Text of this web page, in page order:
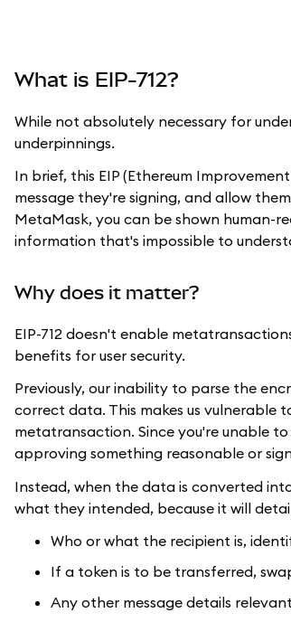
What is EIP-712?
While not absolutely necessary for
underpinnings.
In brief, this EIP (Ethereum
message they're signing, and allow
MetaMask, you can be shown human-
information that's impossible to
Why does it matter?
EIP-712 doesn't enable
benefits for user security.
Previously, our inability to parse the
correct data. This makes us vulnerable
metatransaction. Since you're unable
approving something reasonable or
Instead, when the data is converted
what they intended, because it will
Who or what the recipient is,
If a token is to be transferred,
Any other message details